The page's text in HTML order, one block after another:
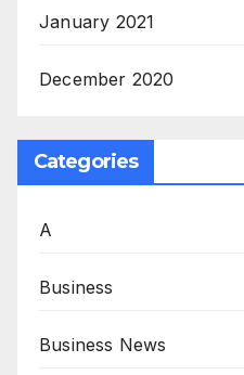
January 2021
December 2020
Categories
A
Business
Business News